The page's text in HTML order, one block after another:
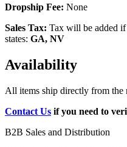
Dropship Fee: None
Sales Tax: Tax will be added
states: GA, NV
Availability
All items ship directly from the
Contact Us if you need to
B2B Sales and Distribution